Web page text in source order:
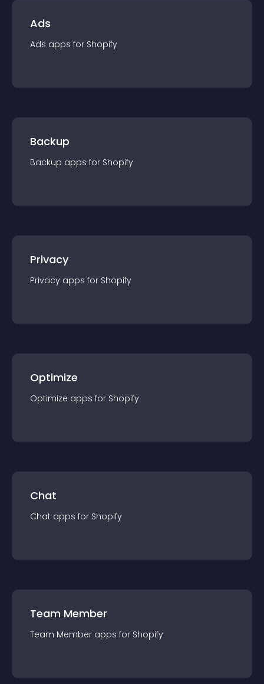
Ads
Ads apps for Shopify
Backup
Backup apps for Shopify
Privacy
Privacy apps for Shopify
Optimize
Optimize apps for Shopify
Chat
Chat apps for Shopify
Team Member
Team Member apps for Shopify